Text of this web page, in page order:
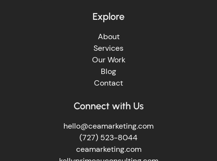
Explore
About
Services
Our Work
Blog
Contact
Connect with Us
hello@ceamarketing.com
(727) 523-8044
ceamarketing.com